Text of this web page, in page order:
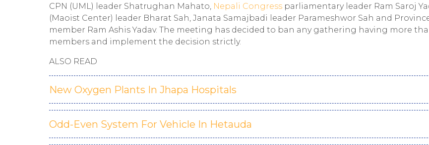
CPN (UML) leader Shatrughan Mahato, Nepali Congress parliamentary leader Ram Saroj
(Maoist Center) leader Bharat Sah, Janata Samajbadi leader Parameshwor Sah and
member Ram Ashis Yadav. The meeting has decided to ban any gathering having more
members and implement the decision strictly.
ALSO READ
New Oxygen Plants In Jhapa Hospitals
Odd-Even System For Vehicle In Hetauda